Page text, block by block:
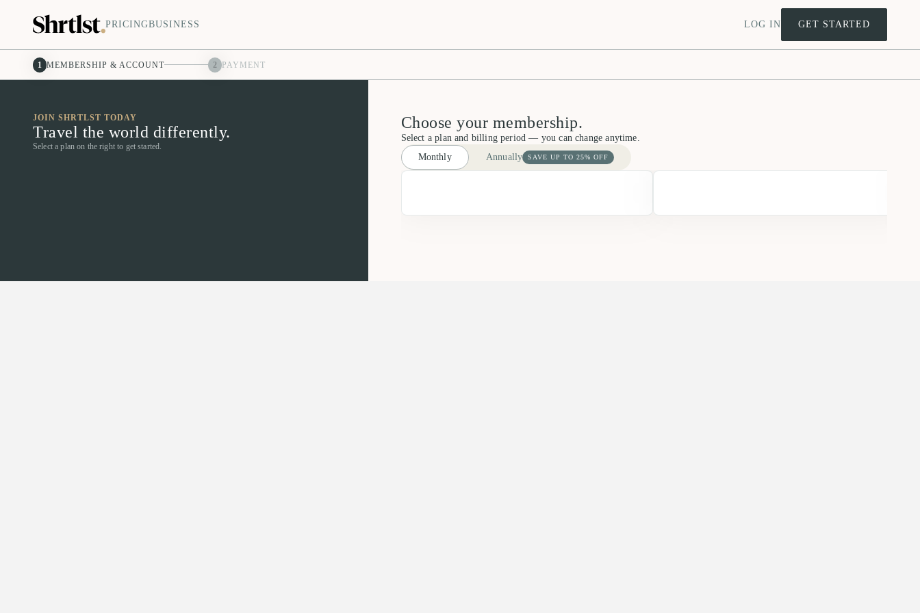
PRICINGBUSINESS LOG IN GET STARTED
1 MEMBERSHIP & ACCOUNT 2 PAYMENT
JOIN SHRTLST TODAY
Travel the world differently.
Select a plan on the right to get started.
Choose your membership.
Select a plan and billing period — you can change anytime.
Monthly
Annually SAVE UP TO 25% OFF